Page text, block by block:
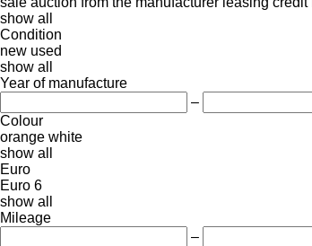
show all
Condition
new used
show all
Year of manufacture
–
Colour
orange white
show all
Euro
Euro 6
show all
Mileage
–